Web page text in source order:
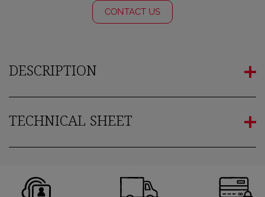
CONTACT US
DESCRIPTION
TECHNICAL SHEET